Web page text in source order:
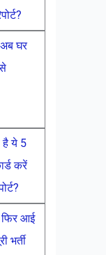
घर
है ये 5
करें
आई
भर्ती